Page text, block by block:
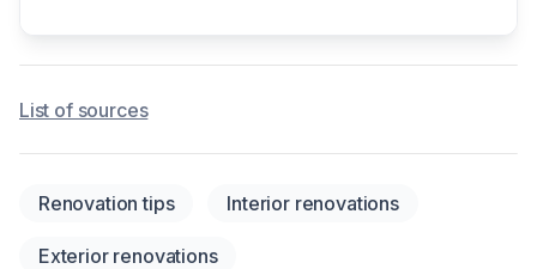
List of sources
Renovation tips Interior renovations
Exterior renovations